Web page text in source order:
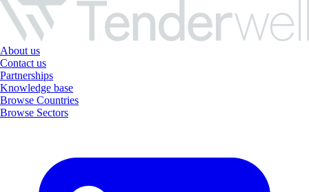
About us
Contact us
Partnerships
Knowledge base
Browse Countries
Browse Sectors